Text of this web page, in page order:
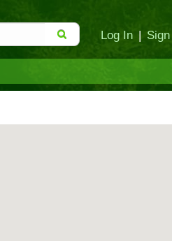
Log In |